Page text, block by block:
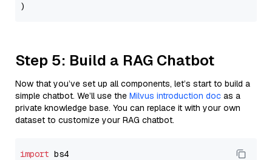
Step 5: Build a RAG Chatbot
Now that you’ve set up all components, let’s start to build a
simple chatbot. We’ll use the Milvus introduction doc as a
private knowledge base. You can replace it with your own
dataset to customize your RAG chatbot.
import